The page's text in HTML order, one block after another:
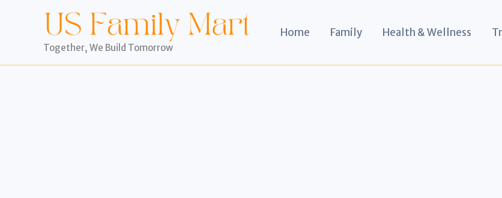
Together, We Build Tomorrow
Home Family Health & Wellness